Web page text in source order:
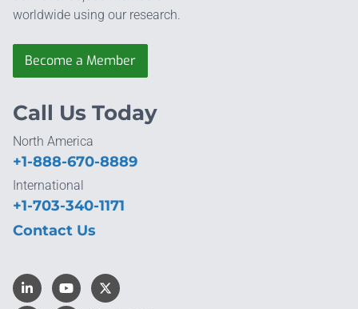
worldwide using our research.
Become a Member
Call Us Today
North America
+1-888-670-8889
International
+1-703-340-1171
Contact Us